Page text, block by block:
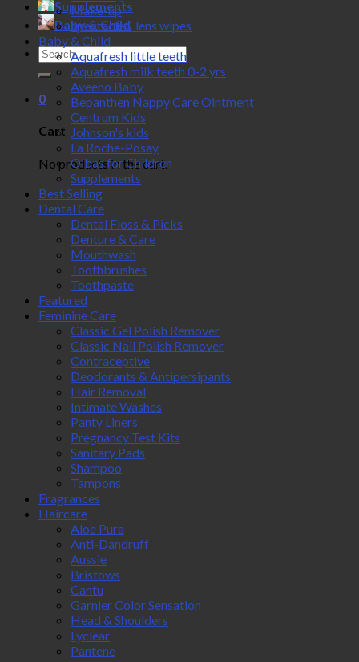
Supplements
Baby & Child
Search
for:
0
Cart
No products in the cart.
Make-up
Spectacle& lens wipes
Baby & Child
Aquafresh little teeth
Aquafresh milk teeth 0-2 yrs
Aveeno Baby
Bepanthen Nappy Care Ointment
Centrum Kids
Johnson's kids
La Roche-Posay
Olbas for Children
Supplements
Best Selling
Dental Care
Dental Floss & Picks
Denture & Care
Mouthwash
Toothbrushes
Toothpaste
Featured
Feminine Care
Classic Gel Polish Remover
Classic Nail Polish Remover
Contraceptive
Deodorants & Antipersipants
Hair Removal
Intimate Washes
Panty Liners
Pregnancy Test Kits
Sanitary Pads
Shampoo
Tampons
Fragrances
Haircare
Aloe Pura
Anti-Dandruff
Aussie
Bristows
Cantu
Garnier Color Sensation
Head & Shoulders
Lyclear
Pantene